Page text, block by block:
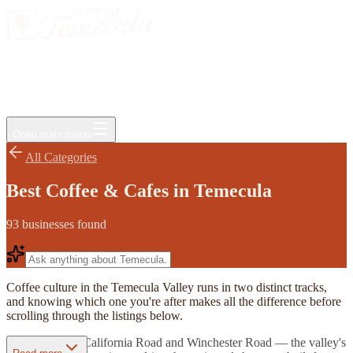
All Categories
Best Coffee & Cafes in Temecula
93 businesses found
Coffee culture in the Temecula Valley runs in two distinct tracks,
and knowing which one you're after makes all the difference before
scrolling through the listings below.
Along Rancho California Road and Winchester Road — the valley's